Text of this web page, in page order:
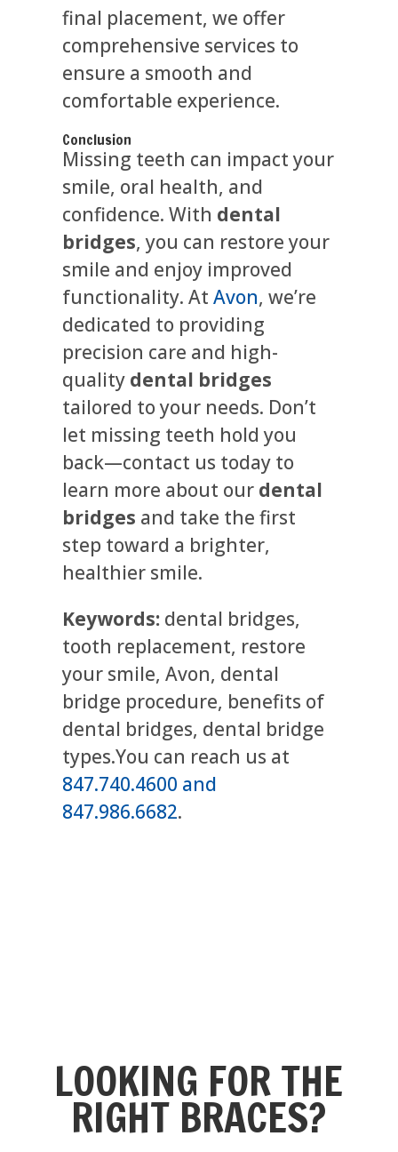
final placement, we offer
comprehensive services to
ensure a smooth and
comfortable experience.
Conclusion
Missing teeth can impact your
smile, oral health, and
confidence. With dental
bridges, you can restore your
smile and enjoy improved
functionality. At Avon, we’re
dedicated to providing
precision care and high-
quality dental bridges
tailored to your needs. Don’t
let missing teeth hold you
back—contact us today to
learn more about our dental
bridges and take the first
step toward a brighter,
healthier smile.
Keywords:dental bridges,
tooth replacement, restore
your smile, Avon, dental
bridge procedure, benefits of
dental bridges, dental bridge
types.You can reach us at
847.740.4600 and
847.986.6682.
LOOKING FOR THE
RIGHT BRACES?